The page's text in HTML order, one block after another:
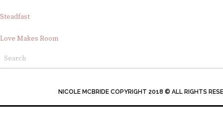
Steadfast
Love Makes Room
NICOLE MCBRIDE COPYRIGHT 2018 © ALL RIGHTS